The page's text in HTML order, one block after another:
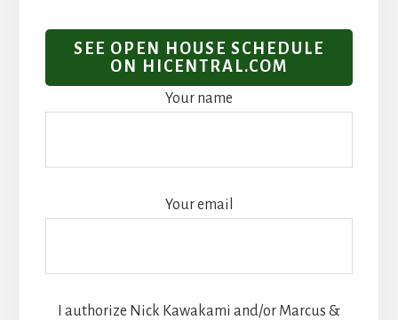
SEE OPEN HOUSE SCHEDULE
ON HICENTRAL.COM
Your name
Your email
I authorize Nick Kawakami and/or Marcus &